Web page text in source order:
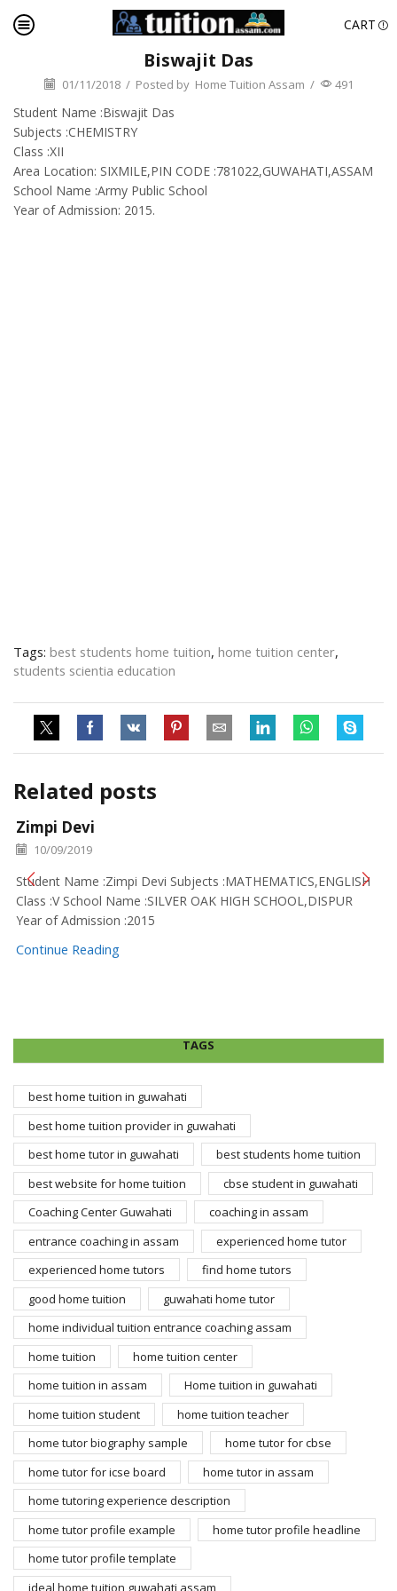
CART
Biswajit Das
01/11/2018 / Posted by Home Tuition Assam / 491
Student Name :Biswajit Das
Subjects :CHEMISTRY
Class :XII
Area Location: SIXMILE,PIN CODE :781022,GUWAHATI,ASSAM
School Name :Army Public School
Year of Admission: 2015.
Tags: best students home tuition, home tuition center,
students scientia education
Related posts
Zimpi Devi
10/09/2019
Student Name :Zimpi Devi Subjects :MATHEMATICS,ENGLISH
Class :V School Name :SILVER OAK HIGH SCHOOL,DISPUR
Year of Admission :2015
Continue Reading
TAGS
best home tuition in guwahati
best home tuition provider in guwahati
best home tutor in guwahati
best students home tuition
best website for home tuition
cbse student in guwahati
Coaching Center Guwahati
coaching in assam
entrance coaching in assam
experienced home tutor
experienced home tutors
find home tutors
good home tuition
guwahati home tutor
home individual tuition entrance coaching assam
home tuition
home tuition center
home tuition in assam
Home tuition in guwahati
home tuition student
home tuition teacher
home tutor biography sample
home tutor for cbse
home tutor for icse board
home tutor in assam
home tutoring experience description
home tutor profile example
home tutor profile headline
home tutor profile template
ideal home tuition guwahati assam